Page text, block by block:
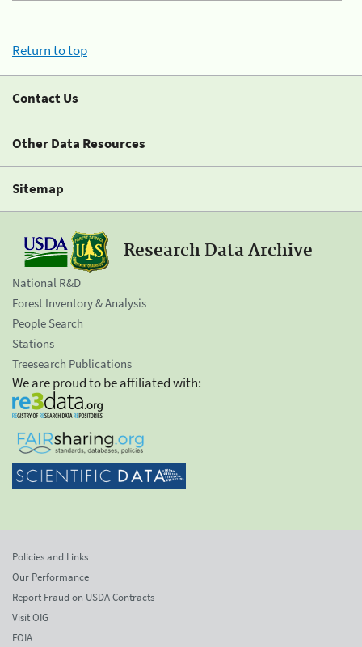
Return to top
Contact Us
Other Data Resources
Sitemap
Research Data Archive
National R&D
Forest Inventory & Analysis
People Search
Stations
Treesearch Publications
We are proud to be affiliated with:
Policies and Links
Our Performance
Report Fraud on USDA Contracts
Visit OIG
FOIA